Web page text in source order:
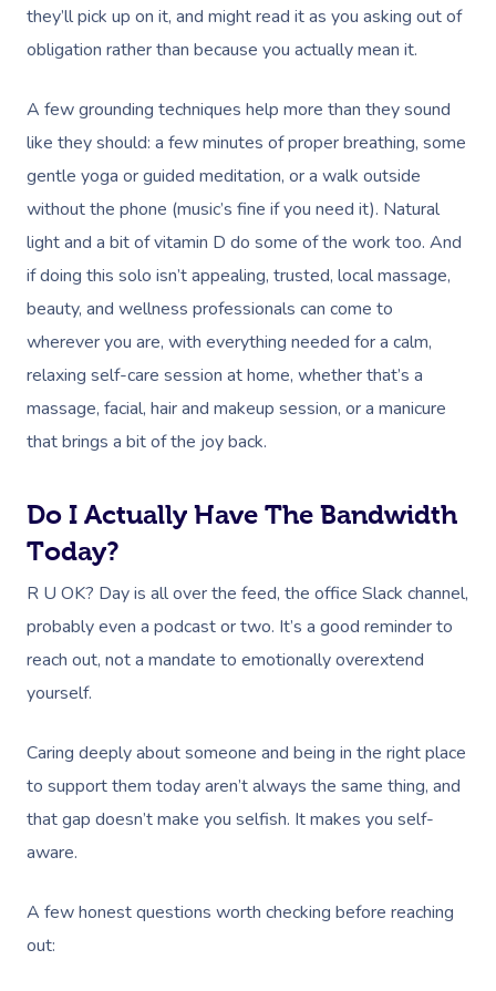
they’ll pick up on it, and might read it as you asking out of
obligation rather than because you actually mean it.
A few grounding techniques help more than they sound
like they should: a few minutes of proper breathing, some
gentle yoga or guided meditation, or a walk outside
without the phone (music’s fine if you need it). Natural
light and a bit of vitamin D do some of the work too. And
if doing this solo isn’t appealing, trusted, local massage,
beauty, and wellness professionals can come to
wherever you are, with everything needed for a calm,
relaxing self-care session at home, whether that’s a
massage, facial, hair and makeup session, or a manicure
that brings a bit of the joy back.
Do I Actually Have The Bandwidth
Today?
R U OK? Day is all over the feed, the office Slack channel,
probably even a podcast or two. It’s a good reminder to
reach out, not a mandate to emotionally overextend
yourself.
Caring deeply about someone and being in the right place
to support them today aren’t always the same thing, and
that gap doesn’t make you selfish. It makes you self-
aware.
A few honest questions worth checking before reaching
out: